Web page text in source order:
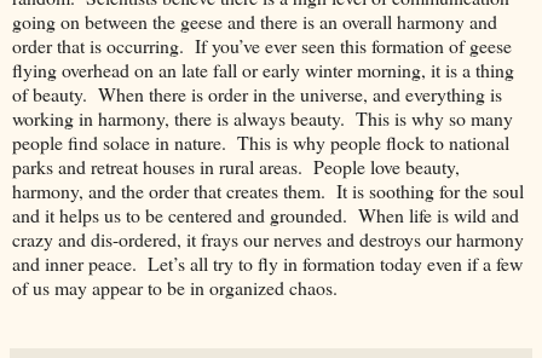
going on between the geese and there is an overall harmony and
order that is occurring. If you’ve ever seen this formation of geese
flying overhead on an late fall or early winter morning, it is a thing
of beauty. When there is order in the universe, and everything is
working in harmony, there is always beauty. This is why so many
people find solace in nature. This is why people flock to national
parks and retreat houses in rural areas. People love beauty,
harmony, and the order that creates them. It is soothing for the soul
and it helps us to be centered and grounded. When life is wild and
crazy and dis-ordered, it frays our nerves and destroys our harmony
and inner peace. Let’s all try to fly in formation today even if a few
of us may appear to be in organized chaos.